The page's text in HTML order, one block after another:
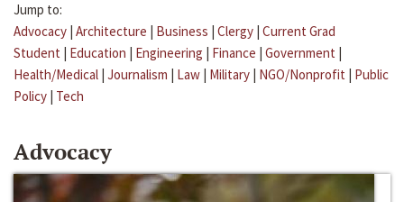
Jump to:
Advocacy | Architecture | Business | Clergy | Current Grad
Student | Education | Engineering | Finance | Government |
Health/Medical | Journalism | Law | Military | NGO/Nonprofit | Public
Policy | Tech
Advocacy